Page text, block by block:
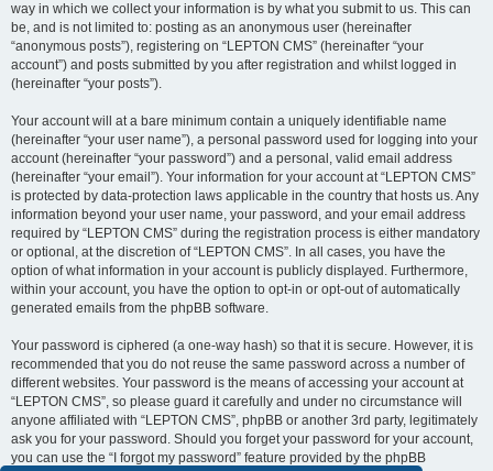
way in which we collect your information is by what you submit to us. This can
be, and is not limited to: posting as an anonymous user (hereinafter
“anonymous posts”), registering on “LEPTON CMS” (hereinafter “your
account”) and posts submitted by you after registration and whilst logged in
(hereinafter “your posts”).
Your account will at a bare minimum contain a uniquely identifiable name
(hereinafter “your user name”), a personal password used for logging into your
account (hereinafter “your password”) and a personal, valid email address
(hereinafter “your email”). Your information for your account at “LEPTON CMS”
is protected by data-protection laws applicable in the country that hosts us. Any
information beyond your user name, your password, and your email address
required by “LEPTON CMS” during the registration process is either mandatory
or optional, at the discretion of “LEPTON CMS”. In all cases, you have the
option of what information in your account is publicly displayed. Furthermore,
within your account, you have the option to opt-in or opt-out of automatically
generated emails from the phpBB software.
Your password is ciphered (a one-way hash) so that it is secure. However, it is
recommended that you do not reuse the same password across a number of
different websites. Your password is the means of accessing your account at
“LEPTON CMS”, so please guard it carefully and under no circumstance will
anyone affiliated with “LEPTON CMS”, phpBB or another 3rd party, legitimately
ask you for your password. Should you forget your password for your account,
you can use the “I forgot my password” feature provided by the phpBB